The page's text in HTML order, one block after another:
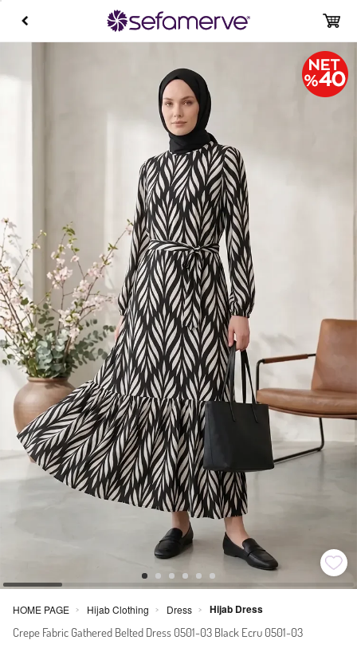
HOME PAGE > Hijab Clothing > Dress > Hijab Dress
Crepe Fabric Gathered Belted Dress 0501-03 Black Ecru 0501-03